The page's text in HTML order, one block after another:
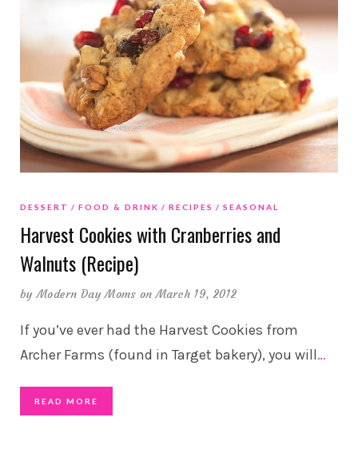
DESSERT FOOD & DRINK RECIPES SEASONAL
Harvest Cookies with Cranberries and
Walnuts (Recipe)
byModern Day Moms on March 19, 2012
If you’ve ever had the Harvest Cookies from
Archer Farms (found in Target bakery), you will…
READ MORE